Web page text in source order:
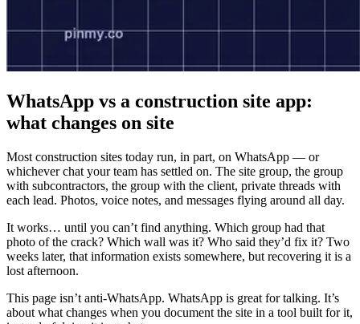
WhatsApp vs a construction site app:
what changes on site
Most construction sites today run, in part, on WhatsApp — or
whichever chat your team has settled on. The site group, the group
with subcontractors, the group with the client, private threads with
each lead. Photos, voice notes, and messages flying around all day.
It works… until you can’t find anything. Which group had that
photo of the crack? Which wall was it? Who said they’d fix it? Two
weeks later, that information exists somewhere, but recovering it is a
lost afternoon.
This page isn’t anti-WhatsApp. WhatsApp is great for talking. It’s
about what changes when you document the site in a tool built for it,